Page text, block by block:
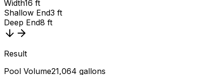
Width16 ft
Shallow End3 ft
Deep End8 ft
Result
Pool Volume21,064 gallons